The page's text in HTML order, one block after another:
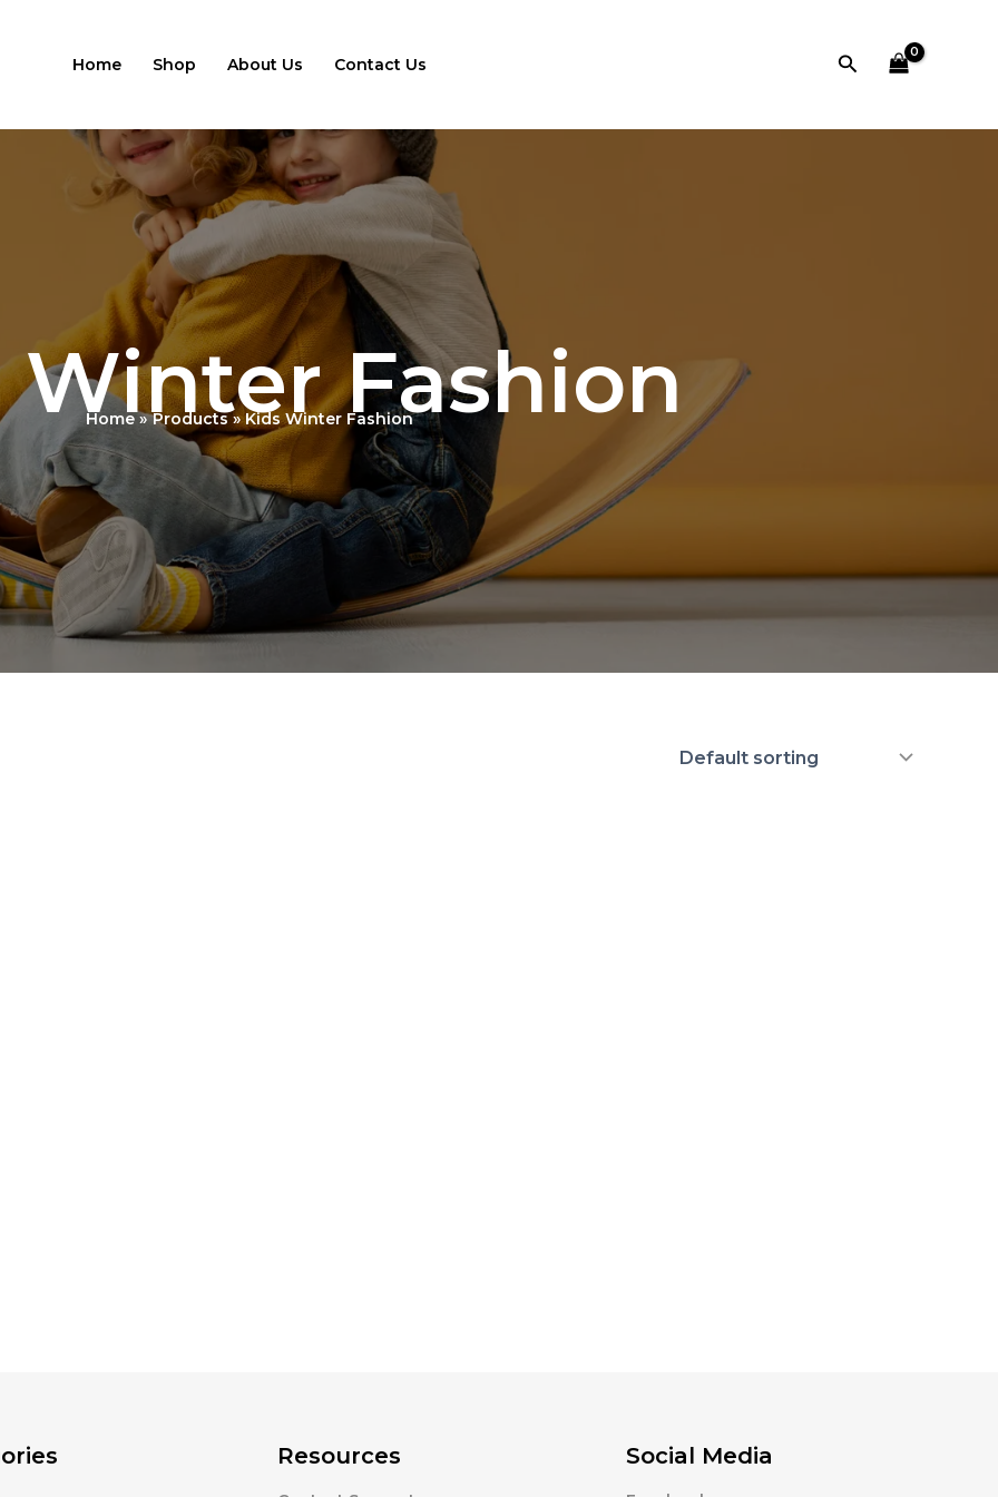
Home Shop About Us Contact Us Search
Winter Fashion
Home Products Kids Winter Fashion
Resources Social Media